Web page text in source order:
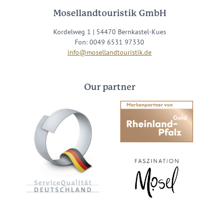
Mosellandtouristik GmbH
Kordelweg 1 | 54470 Bernkastel-Kues
Fon: 0049 6531 97330
info@mosellandtouristik.de
Our partner